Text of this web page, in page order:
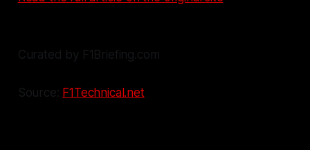
Curated by F1Briefing.com
Source: F1Technical.net